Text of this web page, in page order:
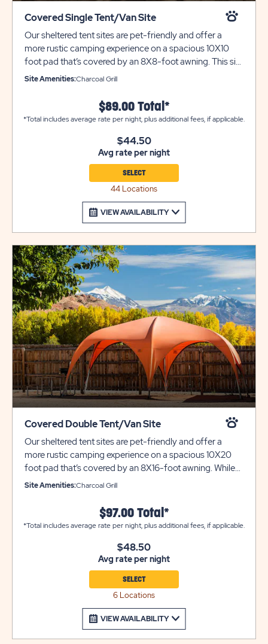
Covered Single Tent/Van Site
Our sheltered tent sites are pet-friendly and offer a
more rustic camping experience on a spacious 10X10
foot pad that’s covered by an 8X8-foot awning. This site
is only suitable for ONE VEHICLE. This is a great option
additional parking. For roof top tents we highly suggest
booking one of our Water & Electric 20-AMP sites. Each
trailers and additional vehicles will require a separate
parking space due to limited space on site. Please call
resort for details.
Site Amenities:Charcoal Grill
VIEW AVAILABILITY
$89.00 Total*
*Total includes average rate per night, plus additional fees, if applicable.
$44.50
Avg rate per night
44 Locations
SELECT
Covered Double Tent/Van Site
Our sheltered tent sites are pet-friendly and offer a
more rustic camping experience on a spacious 10X20
foot pad that’s covered by an 8X16-foot awning. While
this site can accommodate multiple tents it can only
tent and car campers alike. Please call resort for
additional parking. For roof top tents we highly suggest
site also includes a grill for outdoor cooking. Utility
trailers and additional vehicles will require a separate
parking space due to limited space on site. Please call
resort for details.
Site Amenities:Charcoal Grill
VIEW AVAILABILITY
$97.00 Total*
*Total includes average rate per night, plus additional fees, if applicable.
$48.50
Avg rate per night
6 Locations
SELECT